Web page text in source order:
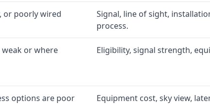
or poorly wired
Signal, line of sight,
process.
or where
Eligibility, signal strength,
options are poor
Equipment cost, sky view,